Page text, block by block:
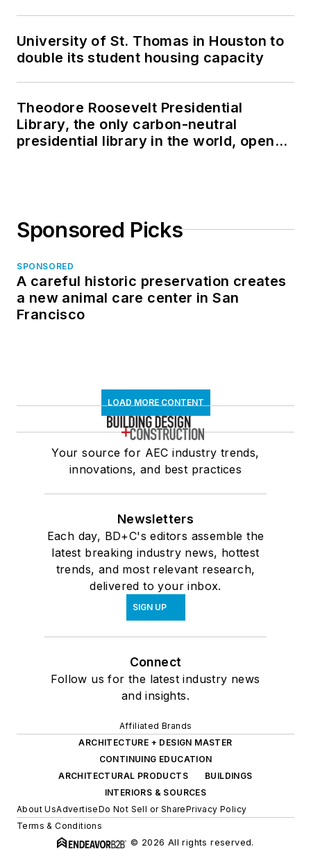
University of St. Thomas in Houston to
double its student housing capacity
Theodore Roosevelt Presidential
Library, the only carbon-neutral
presidential library in the world, opens
Sponsored Picks
SPONSORED
A careful historic preservation creates
a new animal care center in San
Francisco
LOAD MORE CONTENT
Your source for AEC industry trends,
innovations, and best practices
Newsletters
Each day, BD+C's editors assemble the
latest breaking industry news, hottest
trends, and most relevant research,
delivered to your inbox.
SIGN UP
Connect
Follow us for the latest industry news
and insights.
Affiliated Brands
ARCHITECTURE + DESIGN MASTER
CONTINUING EDUCATION
ARCHITECTURAL PRODUCTS
BUILDINGS
INTERIORS & SOURCES
About UsAdvertiseDo Not Sell or SharePrivacy Policy
Terms & Conditions
© 2026 All rights reserved.